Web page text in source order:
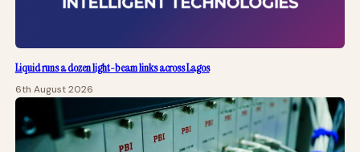
Liquid runs a dozen light-beam links across Lagos
6th August 2026